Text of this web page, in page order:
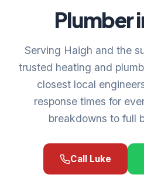
Plumber
Serving Haigh and the
trusted heating and
closest local
response times for
breakdowns to full
Call Luke